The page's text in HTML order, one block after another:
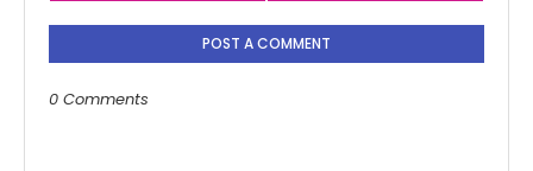
POST A COMMENT
0 Comments